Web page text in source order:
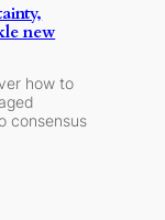
new
how to
consensus